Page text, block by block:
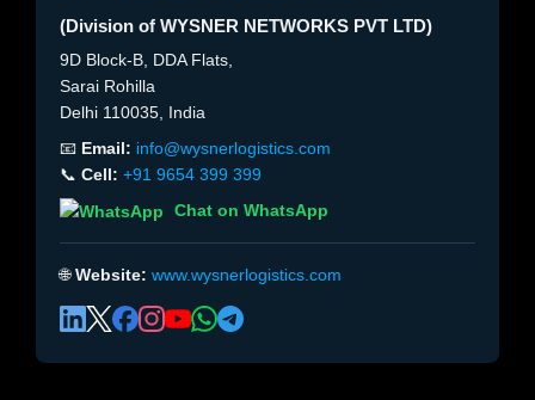
(Division of WYSNER NETWORKS PVT LTD)
9D Block-B, DDA Flats,
Sarai Rohilla
Delhi 110035, India
📧 Email: info@wysnerlogistics.com
📞 Cell: +91 9654 399 399
Chat on WhatsApp
🌐Website: www.wysnerlogistics.com